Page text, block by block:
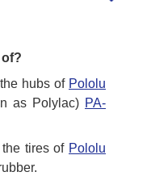
hubs of Pololu
as Polylac) PA-
tires of Pololu